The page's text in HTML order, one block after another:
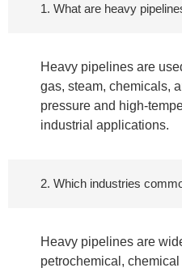
1. What are heavy
Heavy pipelines are
gas, steam, chemicals,
pressure and high-
industrial applications.
2. Which industries
Heavy pipelines are
petrochemical,